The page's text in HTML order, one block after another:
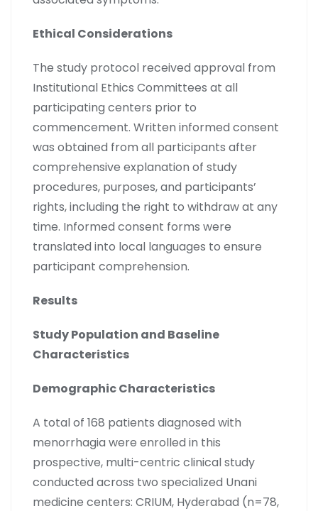
Ethical Considerations
The study protocol received approval from
Institutional Ethics Committees at all
participating centers prior to
commencement. Written informed consent
was obtained from all participants after
comprehensive explanation of study
procedures, purposes, and participants’
rights, including the right to withdraw at any
time. Informed consent forms were
translated into local languages to ensure
participant comprehension.
Results
Study Population and Baseline
Characteristics
Demographic Characteristics
A total of 168 patients diagnosed with
menorrhagia were enrolled in this
prospective, multi-centric clinical study
conducted across two specialized Unani
medicine centers: CRIUM, Hyderabad (n=78,